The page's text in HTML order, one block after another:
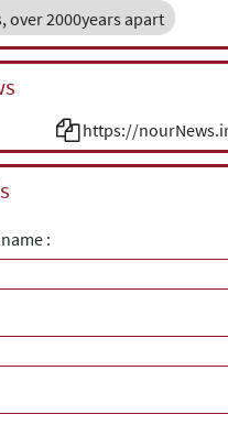
over 2000years apart
https://